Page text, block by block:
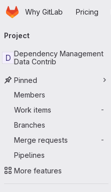
Skip to main content
HomepageWhy GitLab Pricing
navigation
Project
D Dependency Management
Data Contrib
Pinned
Members
Work items
-
Branches
Merge requests
-
Pipelines
More features